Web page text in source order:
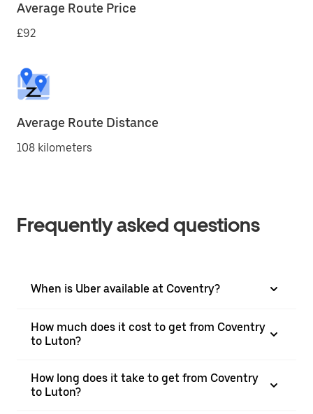
Average Route Price
£92
Average Route Distance
108 kilometers
Frequently asked questions
When is Uber available at Coventry?
How much does it cost to get from Coventry
to Luton?
How long does it take to get from Coventry
to Luton?